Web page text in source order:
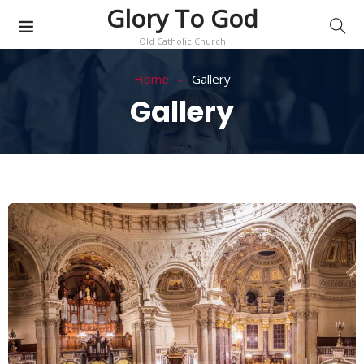
Glory To God
Old Catholic Church
Home Gallery
Gallery